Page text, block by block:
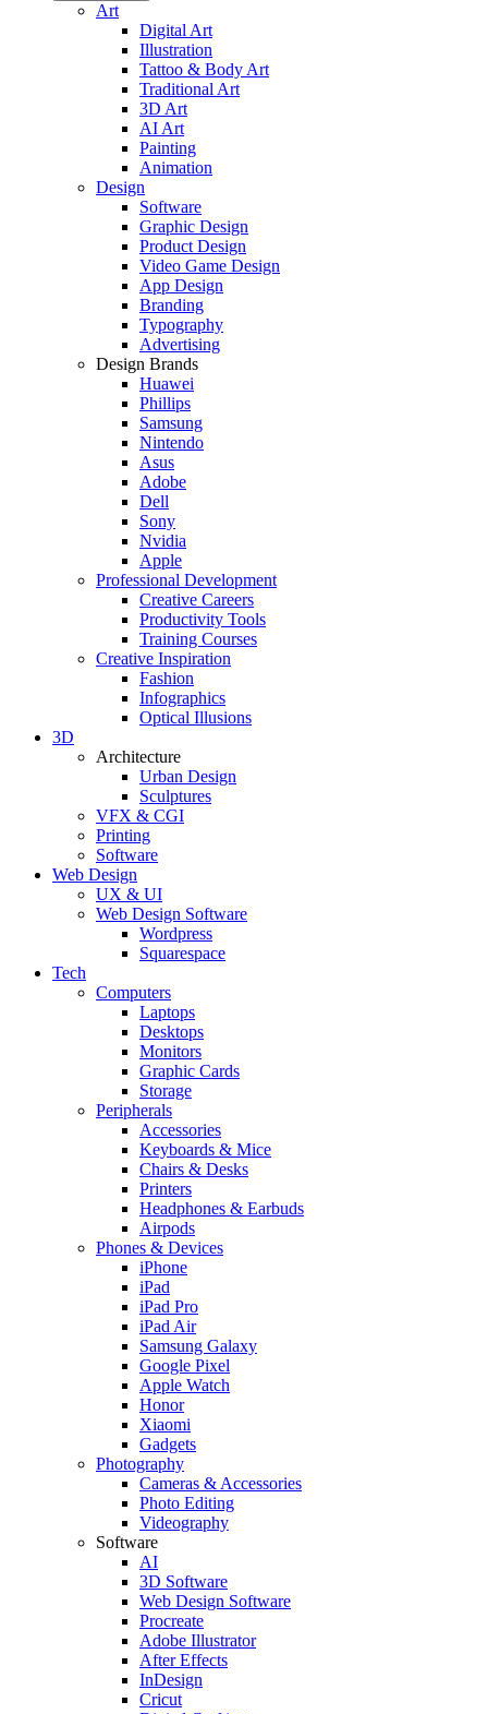
Art
Digital Art
Illustration
Tattoo & Body Art
Traditional Art
3D Art
AI Art
Painting
Animation
Design
Software
Graphic Design
Product Design
Video Game Design
App Design
Branding
Typography
Advertising
Design Brands
Huawei
Phillips
Samsung
Nintendo
Asus
Adobe
Dell
Sony
Nvidia
Apple
Professional Development
Creative Careers
Productivity Tools
Training Courses
Creative Inspiration
Fashion
Infographics
Optical Illusions
3D
Architecture
Urban Design
Sculptures
VFX & CGI
Printing
Software
Web Design
UX & UI
Web Design Software
Wordpress
Squarespace
Tech
Computers
Laptops
Desktops
Monitors
Graphic Cards
Storage
Peripherals
Accessories
Keyboards & Mice
Chairs & Desks
Printers
Headphones & Earbuds
Airpods
Phones & Devices
iPhone
iPad
iPad Pro
iPad Air
Samsung Galaxy
Google Pixel
Apple Watch
Honor
Xiaomi
Gadgets
Photography
Cameras & Accessories
Photo Editing
Videography
Software
AI
3D Software
Web Design Software
Procreate
Adobe Illustrator
After Effects
InDesign
Cricut